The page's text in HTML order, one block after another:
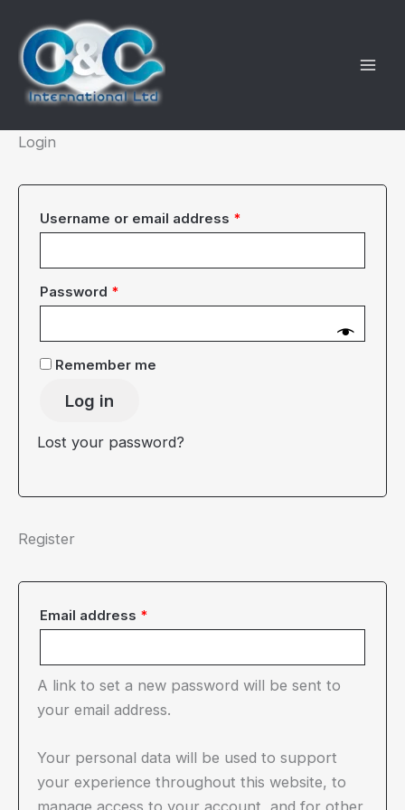
content
Login
Username or email address *
Password *
Remember me
Log in
Lost your password?
Register
Email address *
A link to set a new password will be sent to
your email address.
Your personal data will be used to support
your experience throughout this website, to
manage access to your account, and for other